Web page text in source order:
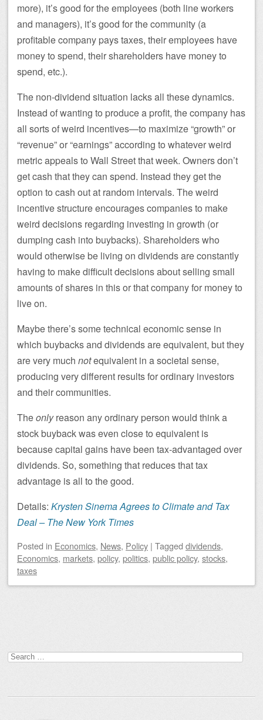
more), it’s good for the employees (both line workers
and managers), it’s good for the community (a
profitable company pays taxes, their employees have
money to spend, their shareholders have money to
spend, etc.).
The non-dividend situation lacks all these dynamics.
Instead of wanting to produce a profit, the company has
all sorts of weird incentives—to maximize “growth” or
“revenue” or “earnings” according to whatever weird
metric appeals to Wall Street that week. Owners don’t
get cash that they can spend. Instead they get the
option to cash out at random intervals. The weird
incentive structure encourages companies to make
weird decisions regarding investing in growth (or
dumping cash into buybacks). Shareholders who
would otherwise be living on dividends are constantly
having to make difficult decisions about selling small
amounts of shares in this or that company for money to
live on.
Maybe there’s some technical economic sense in
which buybacks and dividends are equivalent, but they
are very much notequivalent in a societal sense,
producing very different results for ordinary investors
and their communities.
Theonlyreason any ordinary person would think a
stock buyback was even close to equivalent is
because capital gains have been tax-advantaged over
dividends. So, something that reduces that tax
advantage is all to the good.
Details: Krysten Sinema Agrees to Climate and Tax
Deal – The New York Times
Posted in Economics, News, Policy | Tagged dividends,
Economics, markets, policy, politics, public policy, stocks,
taxes
Search
for: